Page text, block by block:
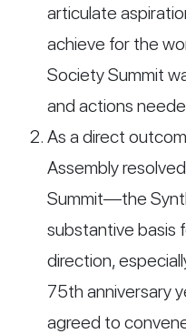
articulate
achieve for the
Society Summit
and actions
As a direct
Assembly
Summit—the
substantive basis
direction,
75th anniversary
agreed to